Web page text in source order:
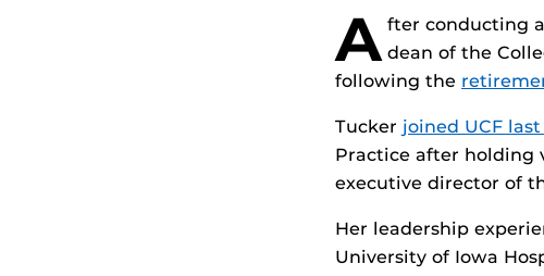
A fter conducting
dean of the
following the
Tucker joined UCF
Practice after holding
executive director of
Her leadership
University of Iowa